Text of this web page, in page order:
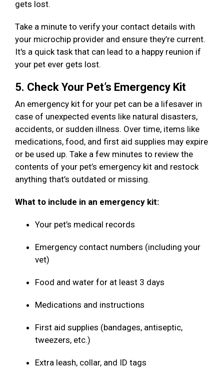
gets lost.
Take a minute to verify your contact details with
your microchip provider and ensure they’re current.
It's a quick task that can lead to a happy reunion if
your pet ever gets lost.
5. Check Your Pet’s Emergency Kit
An emergency kit for your pet can be a lifesaver in
case of unexpected events like natural disasters,
accidents, or sudden illness. Over time, items like
medications, food, and first aid supplies may expire
or be used up. Take a few minutes to review the
contents of your pet’s emergency kit and restock
anything that’s outdated or missing.
What to include in an emergency kit:
Your pet’s medical records
Emergency contact numbers (including your
vet)
Food and water for at least 3 days
Medications and instructions
First aid supplies (bandages, antiseptic,
tweezers, etc.)
Extra leash, collar, and ID tags